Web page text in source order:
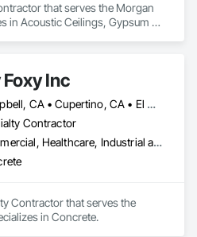
that serves the Morgan
in Acoustic Ceilings, Gypsum
Inc
Campbell, CA • Cupertino, CA • El Monte, CA • Fremont, CA • Gilbert, AZ • Hayward, CA • Los Altos, CA • Los Gatos, CA • Milpitas, CA • Morgan Hill, CA • Mountain View, CA • Oakland, CA • Palo Alto, CA • Redwood City, CA • San Francisco, CA • San Jose, CA • San Mateo, CA • Santa Cruz, CA • Saratoga, CA • Saugus, MA • Seaside, CA • Union City, CA • Watsonville, CA
Contractor
Commercial, Healthcare, Industrial and Energy, Residential
Contractor that serves the
in Concrete.